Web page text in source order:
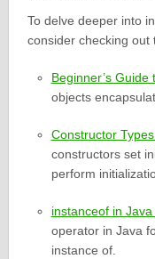
To delve deeper into
consider checking out
Beginner’s
objects
Constructor
constructors set
perform
instanceof in
operator in Java
instance of.